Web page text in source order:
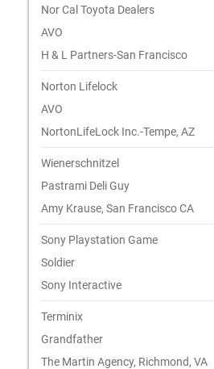
Nor Cal Toyota Dealers
AVO
H & L Partners-San Francisco
Norton Lifelock
AVO
NortonLifeLock Inc.-Tempe, AZ
Wienerschnitzel
Pastrami Deli Guy
Amy Krause, San Francisco CA
Sony Playstation Game
Soldier
Sony Interactive
Terminix
Grandfather
The Martin Agency, Richmond, VA